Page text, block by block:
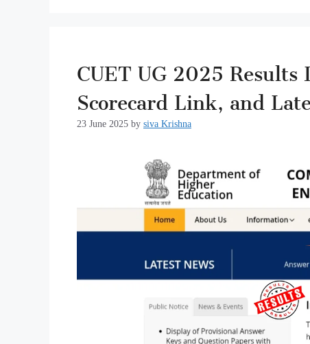
CUET UG 2025
Scorecard Link, and
23 June 2025 by siva Krishna